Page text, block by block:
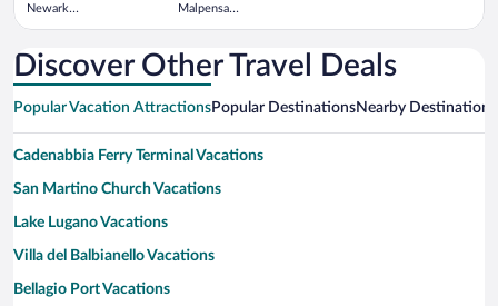
Newark
Malpensa
Discover Other Travel Deals
Popular Vacation AttractionsPopular DestinationsNearby Destinations
Cadenabbia Ferry Terminal Vacations
San Martino Church Vacations
Lake Lugano Vacations
Villa del Balbianello Vacations
Bellagio Port Vacations